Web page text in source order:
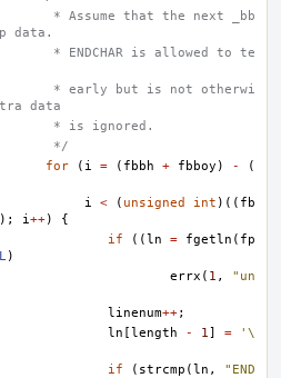
data.
data
			 * is ignored.
			 */
for
( i = ( fbbh + fbboy ) -
(
i
< ( unsigned int )(( fb
); i++)
{
if
((ln = fgetln ( fp
)
errx ( 1 ,
"un
linenum++;
ln [length - 1] =
'\
if
( strcmp (ln ,
"END